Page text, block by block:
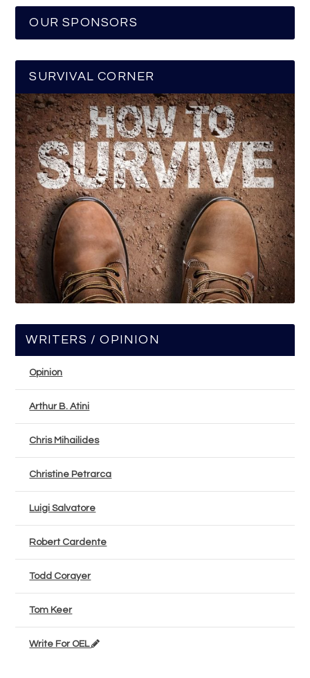
OUR SPONSORS
SURVIVAL CORNER
WRITERS / OPINION
Opinion
Arthur B. Atini
Chris Mihailides
Christine Petrarca
Luigi Salvatore
Robert Cardente
Todd Corayer
Tom Keer
Write For OEL